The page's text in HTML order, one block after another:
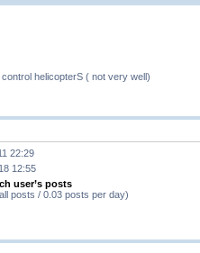
helicopterS ( not very well)
22:29
12:55
user’s posts
posts / 0.03 posts per day)